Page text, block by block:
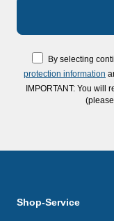
By selecting
protection information
IMPORTANT: You will
Shop-Service